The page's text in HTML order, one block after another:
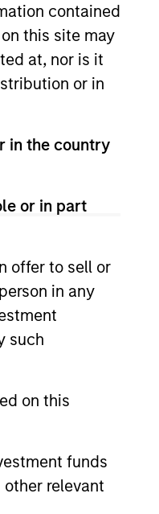
contained
this site may
at, nor is it
or in
in the country
or in part
offer to sell or
in any
such
on this
funds
relevant